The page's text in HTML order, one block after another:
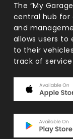
The “My
central hub for
and
allows users
to their
track of